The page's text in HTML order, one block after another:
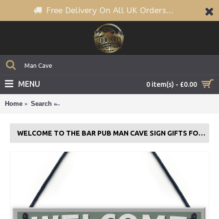
Free Delivery On All UK Orders...
0 item(s) - £0.00
MENU
Home Search
WELCOME TO THE BAR PUB MAN CAVE SIGN GIFTS FOR MEN WORLD CUP